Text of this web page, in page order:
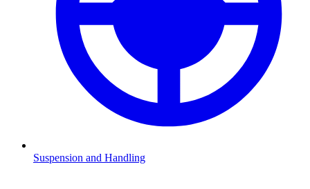
Suspension and Handling